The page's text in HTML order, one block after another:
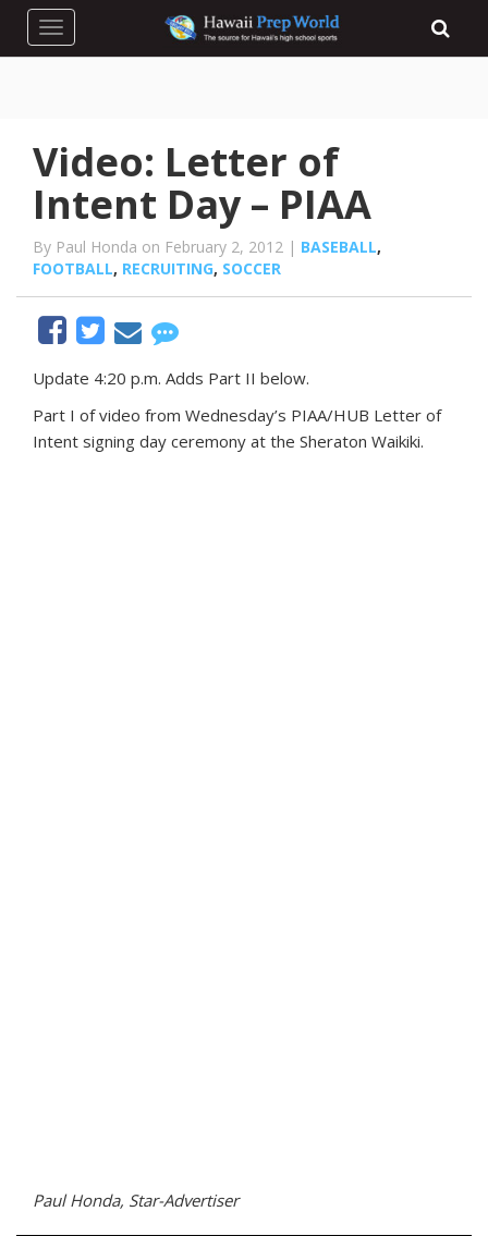
Toggle navigation
Video: Letter of
Intent Day – PIAA
By Paul Honda on February 2, 2012 | BASEBALL,
FOOTBALL, RECRUITING, SOCCER
Update 4:20 p.m. Adds Part II below.
Part I of video from Wednesday’s PIAA/HUB Letter of
Intent signing day ceremony at the Sheraton Waikiki.
Paul Honda, Star-Advertiser